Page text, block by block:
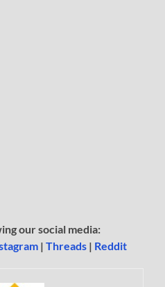
our social media:
|Threads | Reddit